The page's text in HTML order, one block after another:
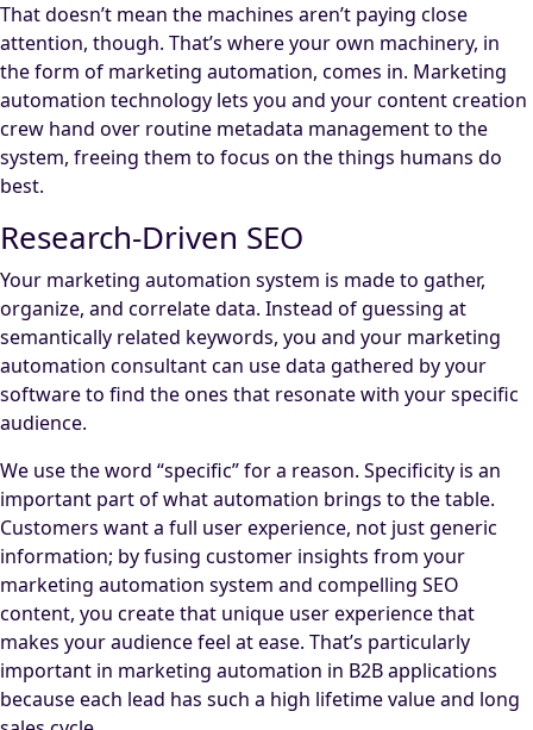
That doesn’t mean the machines aren’t paying close
attention, though. That’s where your own machinery, in
the form of marketing automation, comes in. Marketing
automation technology lets you and your content creation
crew hand over routine metadata management to the
system, freeing them to focus on the things humans do
best.
Research-Driven SEO
Your marketing automation system is made to gather,
organize, and correlate data. Instead of guessing at
semantically related keywords, you and your marketing
automation consultant can use data gathered by your
software to find the ones that resonate with your specific
audience.
We use the word “specific” for a reason. Specificity is an
important part of what automation brings to the table.
Customers want a full user experience, not just generic
information; by fusing customer insights from your
marketing automation system and compelling SEO
content, you create that unique user experience that
makes your audience feel at ease. That’s particularly
important in marketing automation in B2B applications
because each lead has such a high lifetime value and long